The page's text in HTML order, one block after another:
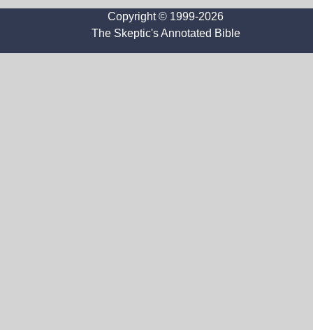
Copyright © 1999-2026
The Skeptic's Annotated Bible